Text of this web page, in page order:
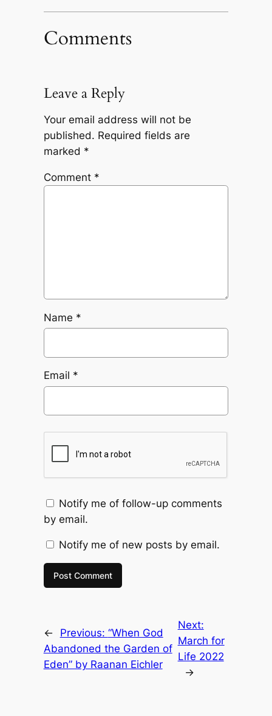
new new
Comments
Leave a Reply
Your email address will not be
published. Required fields are
marked *
Comment *
Name *
Email *
Notify me of follow-up comments
by email.
Notify me of new posts by email.
← Previous: “When God
Abandoned the Garden of
Eden” by Raanan Eichler
Next:
March for
Life 2022
→